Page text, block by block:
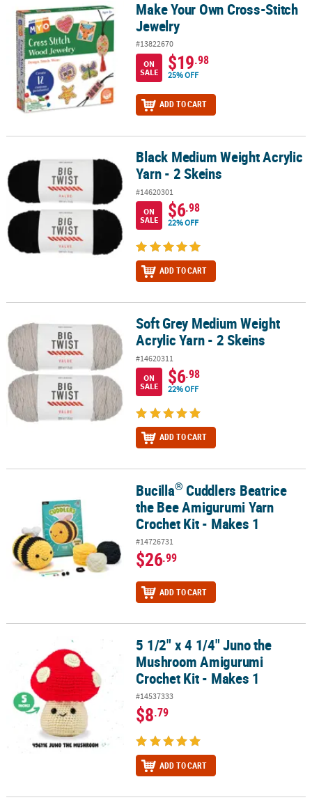
Make Your Own Cross-Stitch JewelryMake Your Own Cross-Stitch
Jewelry
#13822670
ON
SALE
$19.98
25% OFF
ADD TO CART
Black Medium Weight Acrylic Yarn - 2 SkeinsBlack Medium Weight Acrylic
Yarn - 2 Skeins
#14620301
ON
SALE
$6.98
22% OFF
ADD TO CART
Soft Grey Medium Weight Acrylic Yarn - 2 Skeins
Soft Grey Medium Weight
Acrylic Yarn - 2 Skeins
#14620311
ON
SALE
$6.98
22% OFF
ADD TO CART
Cuddlers Beatrice the Bee Amigurumi Yarn Crochet Kit -
Bucilla® Cuddlers Beatrice
the Bee Amigurumi Yarn
Crochet Kit - Makes 1
#14726731
$26.99
ADD TO CART
5 1/2" x 4 1/4" Juno the Mushroom Amigurumi Crochet Kit -
5 1/2" x 4 1/4" Juno the
Mushroom Amigurumi
Crochet Kit - Makes 1
#14537333
$8.79
ADD TO CART